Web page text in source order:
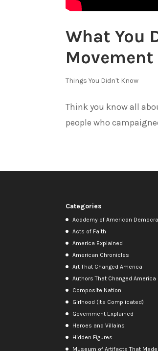
What You
Movement
Things You Didn't Know
Think you know all
people who
Categories
Academy of American
Acts of Faith
America Explained
American Chronicles
Art That Changed America
Authors That Changed America
Composite Nation
Girlhood (It's Complicated)
Government Explained
Heroes and Villains
Hidden Figures
Museum of Artifacts That Made